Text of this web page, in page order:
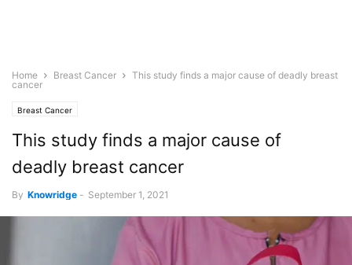
Home Breast Cancer
This study finds a major cause of deadly breast
cancer
Breast Cancer
This study finds a major cause of
deadly breast cancer
By Knowridge - September 1, 2021